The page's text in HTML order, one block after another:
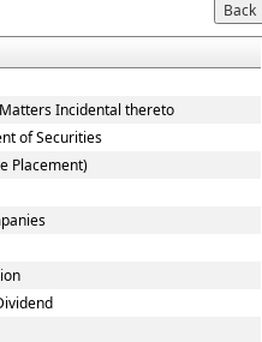
Incidental thereto
of Securities
Placement)